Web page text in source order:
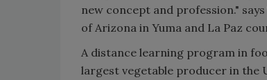
new concept and profession."
of Arizona in Yuma and La Paz
A distance learning program in
largest vegetable producer in the